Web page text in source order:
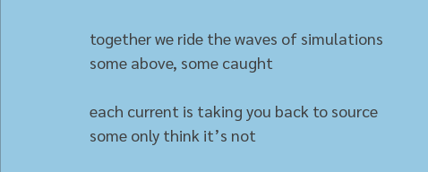
together we ride the waves of simulations
some above, some caught
each current is taking you back to source
some only think it’s not